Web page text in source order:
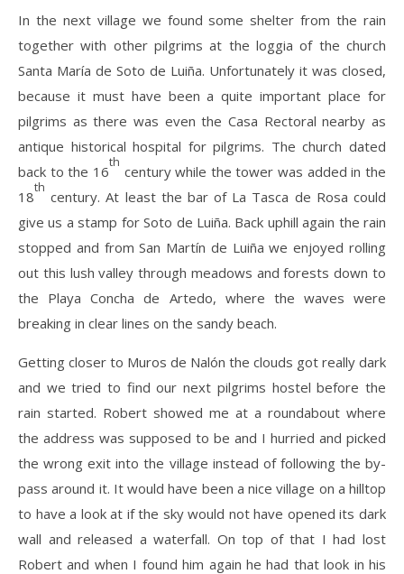
In the next village we found some shelter from the rain
together with other pilgrims at the loggia of the church
Santa María de Soto de Luiña. Unfortunately it was closed,
because it must have been a quite important place for
pilgrims as there was even the Casa Rectoral nearby as
antique historical hospital for pilgrims. The church dated
back to the 16
th
century while the tower was added in the
18
th
century. At least the bar of La Tasca de Rosa could
give us a stamp for Soto de Luiña. Back uphill again the rain
stopped and from San Martín de Luiña we enjoyed rolling
out this lush valley through meadows and forests down to
the Playa Concha de Artedo, where the waves were
breaking in clear lines on the sandy beach.
Getting closer to Muros de Nalón the clouds got really dark
and we tried to find our next pilgrims hostel before the
rain started. Robert showed me at a roundabout where
the address was supposed to be and I hurried and picked
the wrong exit into the village instead of following the by-
pass around it. It would have been a nice village on a hilltop
to have a look at if the sky would not have opened its dark
wall and released a waterfall. On top of that I had lost
Robert and when I found him again he had that look in his